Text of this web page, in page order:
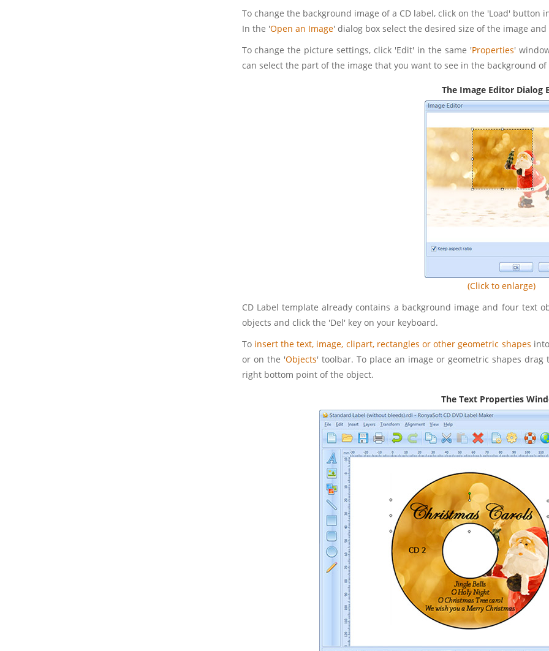
To change the background image of a CD label, click on the 'Load' button
In the 'Open an Image' dialog box select the desired size of the image and
To change the picture settings, click 'Edit' in the same 'Properties'
can select the part of the image that you want to see in the background of
The Image Editor Dialog
(Click to enlarge)
CD Label template already contains a background image and four text
objects and click the 'Del' key on your keyboard.
To insert the text, image, clipart, rectangles or other geometric shapes
or on the 'Objects' toolbar. To place an image or geometric shapes
right bottom point of the object.
The Text Properties